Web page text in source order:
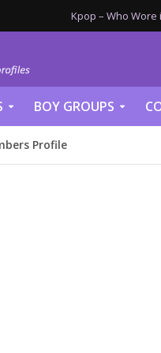
Kpop – Who Wore
BOY GROUPS
Profile